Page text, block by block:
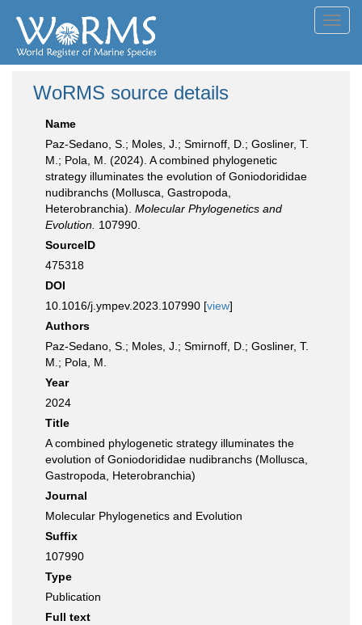
WoRMS source details
Name
Paz-Sedano, S.; Moles, J.; Smirnoff, D.; Gosliner, T.
M.; Pola, M. (2024). A combined phylogenetic
strategy illuminates the evolution of Goniodorididae
nudibranchs (Mollusca, Gastropoda,
Heterobranchia). Molecular Phylogenetics and
Evolution. 107990.
SourceID
475318
DOI
10.1016/j.ympev.2023.107990 [view]
Authors
Paz-Sedano, S.; Moles, J.; Smirnoff, D.; Gosliner, T.
M.; Pola, M.
Year
2024
Title
A combined phylogenetic strategy illuminates the
evolution of Goniodorididae nudibranchs (Mollusca,
Gastropoda, Heterobranchia)
Journal
Molecular Phylogenetics and Evolution
Suffix
107990
Type
Publication
Full text